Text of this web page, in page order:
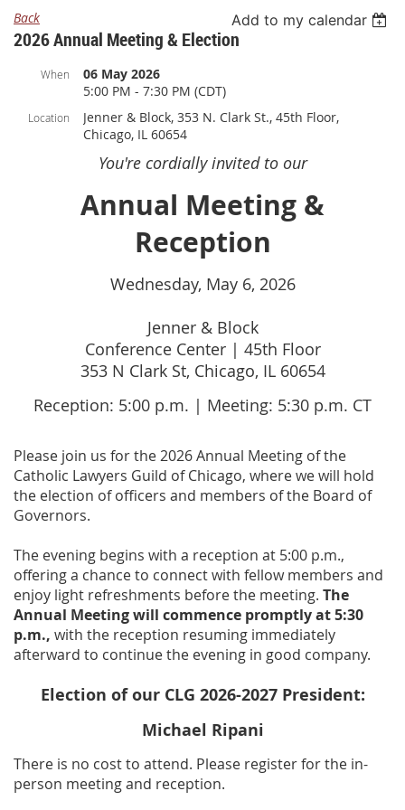
Back Add to my calendar
2026 Annual Meeting & Election
When
06 May 2026
5:00 PM - 7:30 PM (CDT)
Location
Jenner & Block, 353 N. Clark St., 45th Floor,
Chicago, IL 60654
You're cordially invited to our
Annual Meeting &
Reception
Wednesday, May 6, 2026
Jenner & Block
Conference Center | 45th Floor
353 N Clark St, Chicago, IL 60654
Reception: 5:00 p.m. | Meeting: 5:30 p.m. CT
Please join us for the 2026 Annual Meeting of the
Catholic Lawyers Guild of Chicago, where we will hold
the election of officers and members of the Board of
Governors.
The evening begins with a reception at 5:00 p.m.,
offering a chance to connect with fellow members and
enjoy light refreshments before the meeting. The
Annual Meeting will commence promptly at 5:30
p.m., with the reception resuming immediately
afterward to continue the evening in good company.
Election of our CLG 2026-2027 President:
Michael Ripani
There is no cost to attend. Please register for the in-
person meeting and reception.